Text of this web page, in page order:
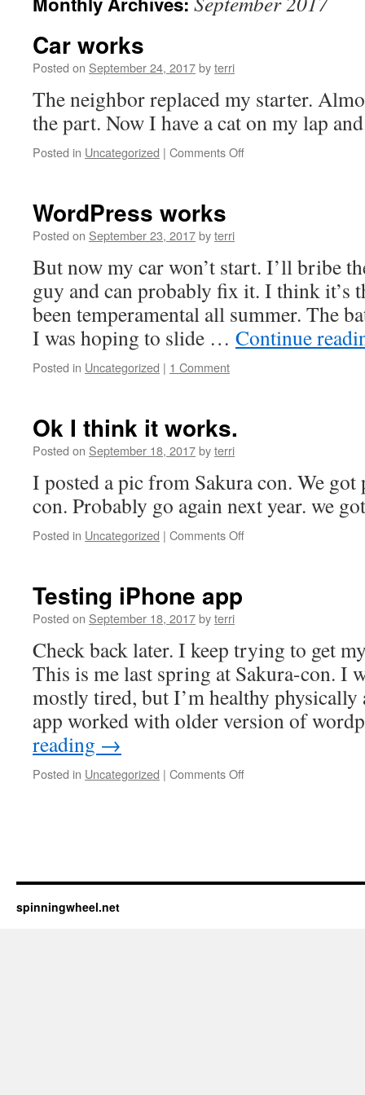
Car works
Posted on September 24, 2017byterri
The neighbor replaced my starter.
the part. Now I have a cat on my lap
Posted in Uncategorized | Comments Offon
WordPress works
Posted on September 23, 2017byterri
But now my car won’t start. I’ll bribe
guy and can probably fix it. I think it’s
been temperamental all summer. The
I was hoping to slide … Continue
Posted in Uncategorized | 1 Comment
Ok I think it works.
Posted on September 18, 2017byterri
I posted a pic from Sakura con. We got
con. Probably go again next year. we
Posted in Uncategorized | Comments Offon
Testing iPhone app
Posted on September 18, 2017byterri
Check back later. I keep trying to get
This is me last spring at Sakura-con. I
mostly tired, but I’m healthy physically
app worked with older version of
reading →
Posted in Uncategorized | Comments Offon
spinningwheel.net